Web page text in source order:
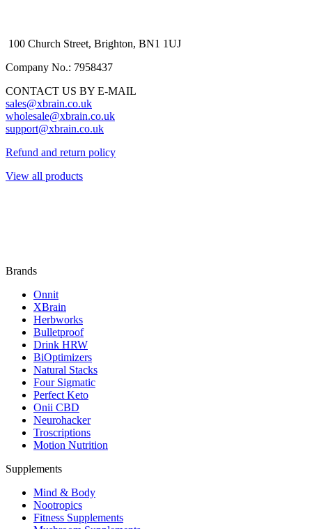
100 Church Street, Brighton, BN1 1UJ
Company No.: 7958437
CONTACT US BY E-MAIL
sales@xbrain.co.uk
wholesale@xbrain.co.uk
support@xbrain.co.uk
Refund and return policy
View all products
Brands
Onnit
XBrain
Herbworks
Bulletproof
Drink HRW
BiOptimizers
Natural Stacks
Four Sigmatic
Perfect Keto
Onii CBD
Neurohacker
Troscriptions
Motion Nutrition
Supplements
Mind & Body
Nootropics
Fitness Supplements